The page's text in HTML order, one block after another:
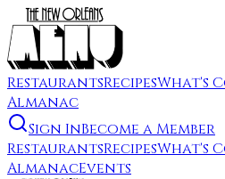
RestaurantsRecipesWhat's
Almanac
Sign InBecome a Member
RestaurantsRecipesWhat's
AlmanacEvents